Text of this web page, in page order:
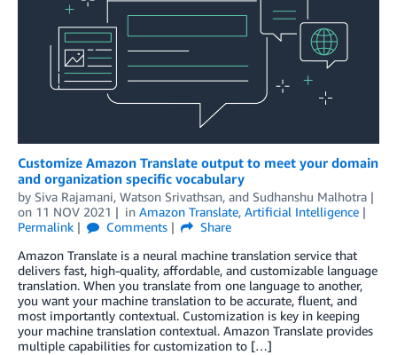
Customize Amazon Translate output to meet your domain
and organization specific vocabulary
by Siva Rajamani, Watson Srivathsan, and Sudhanshu Malhotra
on 11 NOV 2021 in Amazon Translate, Artificial Intelligence
Permalink
Comments
Share
Amazon Translate is a neural machine translation service that
delivers fast, high-quality, affordable, and customizable language
translation. When you translate from one language to another,
you want your machine translation to be accurate, fluent, and
most importantly contextual. Customization is key in keeping
your machine translation contextual. Amazon Translate provides
multiple capabilities for customization to […]